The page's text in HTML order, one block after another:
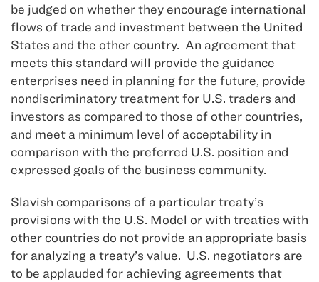
be judged on whether they encourage international
flows of trade and investment between the United
States and the other country. An agreement that
meets this standard will provide the guidance
enterprises need in planning for the future, provide
nondiscriminatory treatment for U.S. traders and
investors as compared to those of other countries,
and meet a minimum level of acceptability in
comparison with the preferred U.S. position and
expressed goals of the business community.
Slavish comparisons of a particular treaty’s
provisions with the U.S. Model or with treaties with
other countries do not provide an appropriate basis
for analyzing a treaty’s value. U.S. negotiators are
to be applauded for achieving agreements that